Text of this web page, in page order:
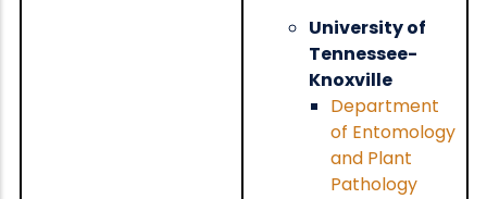
University of
Tennessee-
Knoxville
Department
of Entomology
and Plant
Pathology